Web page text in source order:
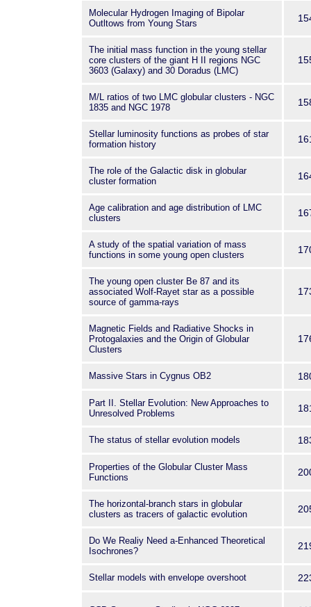
Molecular Hydrogen Imaging of Bipolar
Outltows from Young Stars
The initial mass function in the young stellar
core clusters of the giant H II regions NGC
3603 (Galaxy) and 30 Doradus (LMC)
M/L ratios of two LMC globular clusters - NGC
1835 and NGC 1978
Stellar luminosity functions as probes of star
formation history
The role of the Galactic disk in globular
cluster formation
Age calibration and age distribution of LMC
clusters
A study of the spatial variation of mass
functions in some young open clusters
The young open cluster Be 87 and its
associated Wolf-Rayet star as a possible
source of gamma-rays
Magnetic Fields and Radiative Shocks in
Protogalaxies and the Origin of Globular
Clusters
Massive Stars in Cygnus OB2
Part II. Stellar Evolution: New Approaches to
Unresolved Problems
The status of stellar evolution models
Properties of the Globular Cluster Mass
Functions
The horizontal-branch stars in globular
clusters as tracers of galactic evolution
Do We Realiy Need a-Enhanced Theoretical
Isochrones?
Stellar models with envelope overshoot